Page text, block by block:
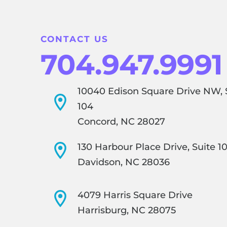
CONTACT US
704.947.9991
10040 Edison Square Drive NW,
104
Concord, NC 28027
130 Harbour Place Drive, Suite
Davidson, NC 28036
4079 Harris Square Drive
Harrisburg, NC 28075